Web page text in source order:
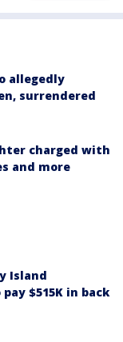
allegedly
surrendered
charged with
and more
Island
$515K in back